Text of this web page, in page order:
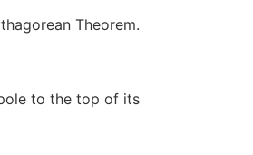
Theorem.
to the top of its